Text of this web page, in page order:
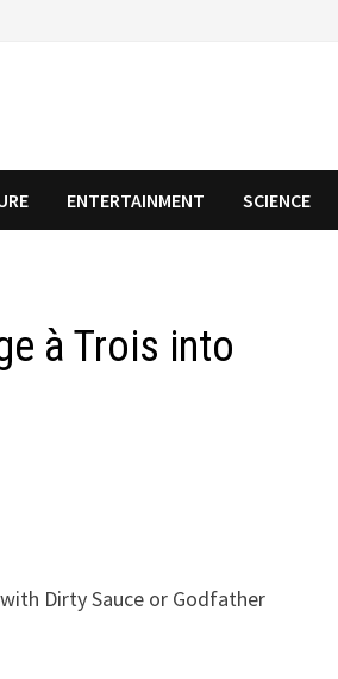
ENTERTAINMENT SCIENCE
à Trois into
Dirty Sauce or Godfather